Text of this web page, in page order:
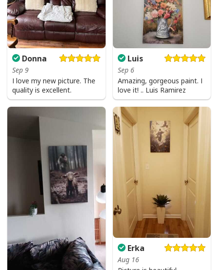
Donna
Sep 9
I love my new picture. The
quality is excellent.
Luis
Sep 6
Amazing, gorgeous paint. I
love it! .. Luis Ramirez
Erka
Aug 16